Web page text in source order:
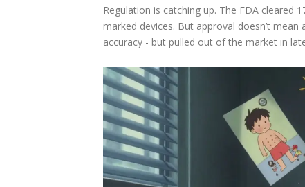
Regulation is catching up. The FDA cleared
marked devices. But approval doesn’t mean
accuracy - but pulled out of the market in